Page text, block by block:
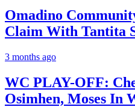
Omadino
Claim With Tantita
3 months ago
WC PLAY-OFF:
Osimhen, Moses In